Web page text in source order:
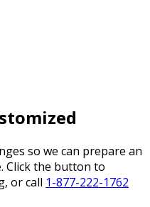
so we can prepare an
Click the button to
or call 1-877-222-1762